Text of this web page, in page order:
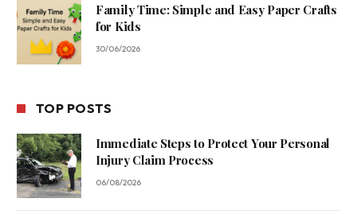
Family Time: Simple and Easy Paper Crafts
for Kids
30/06/2026
TOP POSTS
Immediate Steps to Protect Your Personal
Injury Claim Process
06/08/2026